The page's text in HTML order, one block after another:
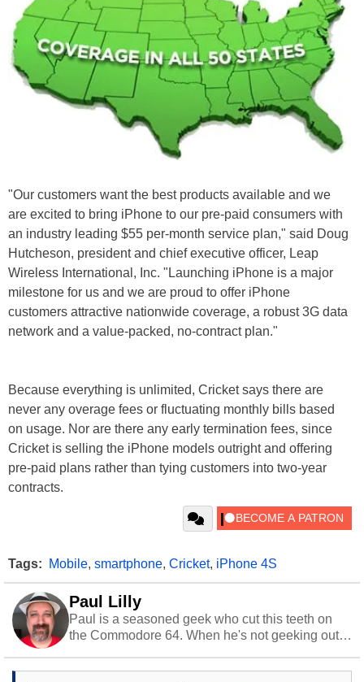
"Our customers want the best products available and we
are excited to bring iPhone to our pre-paid consumers with
an industry leading $55 per-month service plan," said Doug
Hutcheson, president and chief executive officer, Leap
Wireless International, Inc. "Launching iPhone is a major
milestone for us and we are proud to offer iPhone
customers attractive nationwide coverage, a robust 3G data
network and a value-packed, no-contract plan."
Because everything is unlimited, Cricket says there are
never any overage fees or fluctuating monthly bills based
on usage. Nor are there any early termination fees, since
Cricket is selling the iPhone models outright and offering
pre-paid plans rather than tying customers into two-year
contracts.
Tags: Mobile, smartphone, Cricket, iPhone 4S
Paul Lilly
Paul is a seasoned geek who cut this teeth on
the Commodore 64. When he's not geeking out
stray cats.